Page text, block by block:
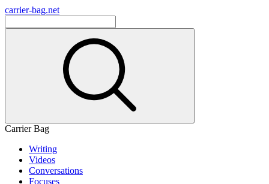
carrier-bag.net
Carrier Bag
Writing
Videos
Conversations
Focuses